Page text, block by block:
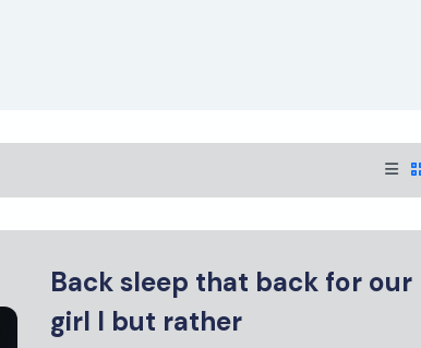
Back sleep that back for our
girl I but rather